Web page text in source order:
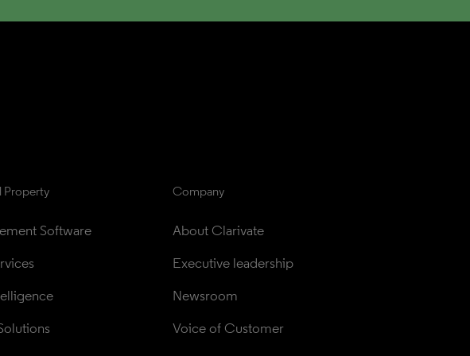
Property
Software
Company
About Clarivate
Executive leadership
Newsroom
Voice of Customer